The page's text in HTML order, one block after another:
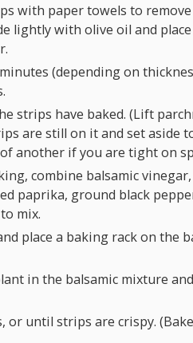
with paper towels to
lightly with olive oil and
(depending on
strips have baked. (Lift
are still on it and set aside
another if you are tight on
combine balsamic
paprika, ground black
mix.
place a baking rack on the
in the balsamic mixture
or until strips are crispy.